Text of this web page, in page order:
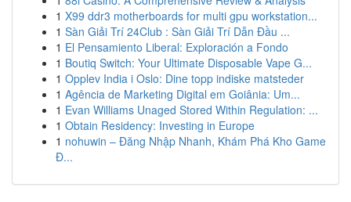
1 X99 ddr3 motherboards for multi gpu workstation...
1 Sàn Giải Trí 24Club : Sàn Giải Trí Dẫn Đầu ...
1 El Pensamiento Liberal: Exploración a Fondo
1 Boutiq Switch: Your Ultimate Disposable Vape G...
1 Opplev India i Oslo: Dine topp indiske matsteder
1 Agência de Marketing Digital em Goiânia: Um...
1 Evan Williams Unaged Stored Within Regulation: ...
1 Obtain Residency: Investing in Europe
1 nohuwin – Đăng Nhập Nhanh, Khám Phá Kho Game
Đ...